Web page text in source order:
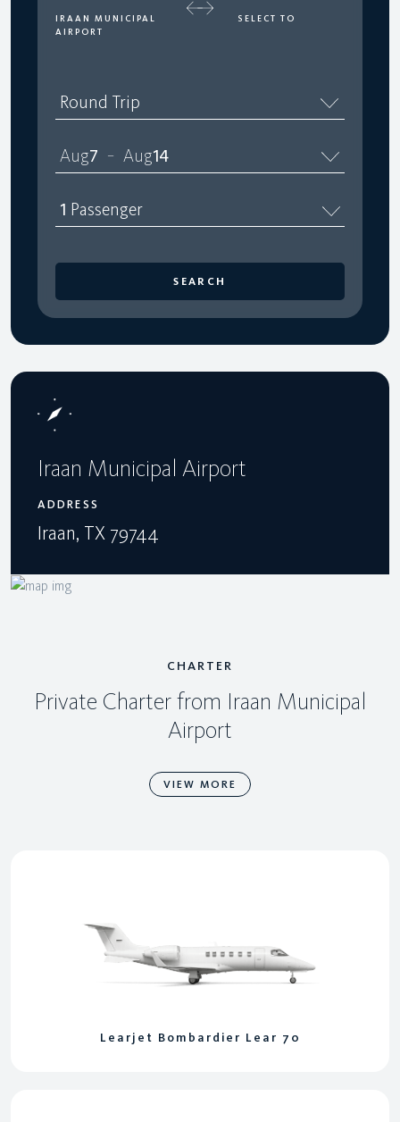
IRAAN MUNICIPAL
AIRPORT
SELECT TO
Round Trip
Aug7 – Aug14
1 Passenger
SEARCH
Iraan Municipal Airport
ADDRESS
Iraan, TX 79744
CHARTER
Private Charter from Iraan Municipal
Airport
VIEW MORE
Learjet Bombardier Lear 70